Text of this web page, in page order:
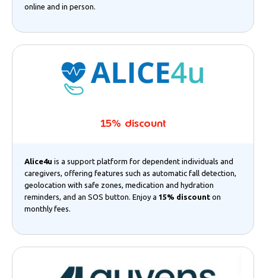
online and in person.
15% discount
Alice4u is a support platform for dependent individuals and
caregivers, offering features such as automatic fall detection,
geolocation with safe zones, medication and hydration
reminders, and an SOS button. Enjoy a 15% discount on
monthly fees.